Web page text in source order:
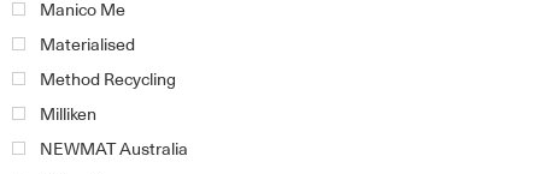
Manico Me
Materialised
Method Recycling
Milliken
NEWMAT Australia